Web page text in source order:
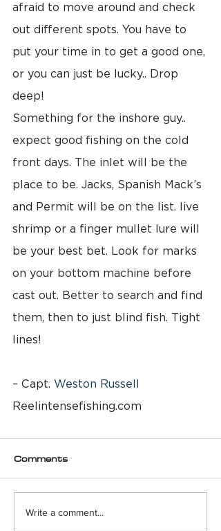
afraid to move around and check
out different spots. You have to
put your time in to get a good one,
or you can just be lucky.. Drop
deep!
Something for the inshore guy..
expect good fishing on the cold
front days. The inlet will be the
place to be. Jacks, Spanish Mack’s
and Permit will be on the list. live
shrimp or a finger mullet lure will
be your best bet. Look for marks
on your bottom machine before
cast out. Better to search and find
them, then to just blind fish. Tight
lines!
– Capt. Weston Russell
Reelintensefishing.com
Comments
Write a comment...